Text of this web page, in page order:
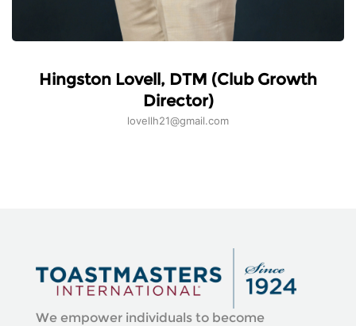
Hingston Lovell, DTM (Club Growth
Director)
lovellh21@gmail.com
We empower individuals to become